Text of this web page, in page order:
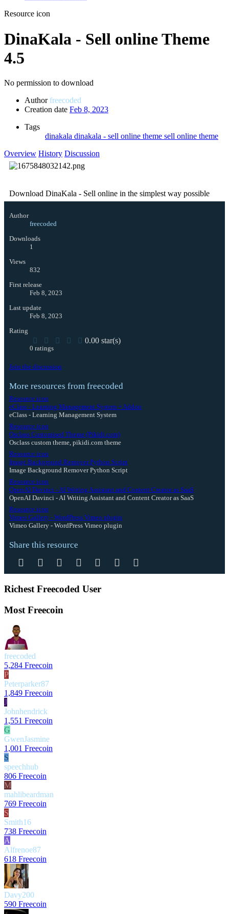
Resource icon
DinaKala - Sell online Theme
4.5
No permission to download
Author freecoded
Creation date Feb 8, 2023
Tags
dinakala dinakala - sell online theme sell online theme
Overview History Discussion
Download DinaKala - Sell online in the simplest way possible
Author
freecoded
Downloads
1
Views
832
First release
Feb 8, 2023
Last update
Feb 8, 2023
Rating
0.00 star(s)
0 ratings
Join the discussion
More resources from freecoded
Resource icon
eClass - Learning Management System + Addon
eClass - Learning Management System
Resource icon
Osclass Customised Theme (Pikidi.com)
Osclass custom theme, pikidi.com theme
Resource icon
Image Background Remover Python Script
Image Background Remover Python Script
Resource icon
OpenAI Davinci - AI Writing Assistant and Content Creator as SaaS
OpenAI Davinci - AI Writing Assistant and Content Creator as SaaS
Resource icon
Vimeo Gallery - WordPress Vimeo plugin
Vimeo Gallery - WordPress Vimeo plugin
Share this resource
Facebook
Twitter Reddit PinterestTumblr WhatsApp
Richest Freecoded User
Most Freecoin
freecoded
5,284 Freecoin
P
Peterparker87
1,849 Freecoin
J
Johnhendrick
1,551 Freecoin
G
GwenJasmine
1,001 Freecoin
S
speechhub
806 Freecoin
M
mahlibeardman
769 Freecoin
S
Smith16
738 Freecoin
A
Alfrenoe87
618 Freecoin
Davy200
590 Freecoin